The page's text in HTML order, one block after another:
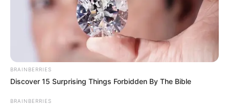
Participe do nosso grupo do
WhatsApp!
notícias de Paraguaçu Paulista e região
BRAINBERRIES
Discover 15 Surprising Things Forbidden By The Bible
BRAINBERRIES